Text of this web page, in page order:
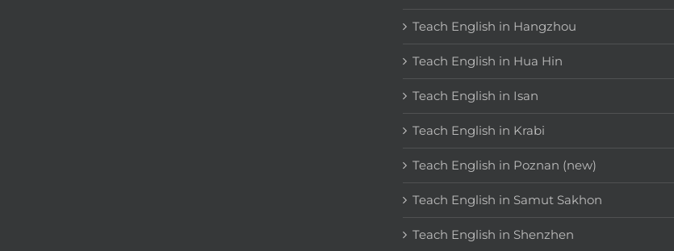
Teach English in Hangzhou
Teach English in Hua Hin
Teach English in Isan
Teach English in Krabi
Teach English in Poznan (new)
Teach English in Samut Sakhon
Teach English in Shenzhen